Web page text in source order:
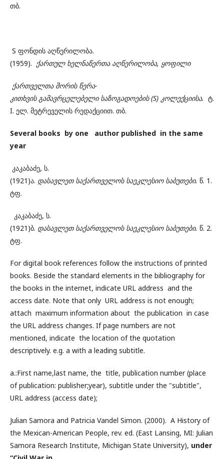
თბ.
S ფონდის აღწერილობა.
(1959). ქართულ ხელნაწერთა აღწერილობა, ყოფილი
ქართველთა შორის წერა-
კითხვის გამავრცელებელი საზოგადოების (S) კოლექციისა. ტ.
I. ელ. მეტრეველის რედაქციით. თბ.
Several books by one author published in the same
year
კაკაბაძე, ს.
(1921)ა. დასავლეთ საქართველოს საეკლესიო საბუთები. წ. 1.
ტფ.
კაკაბაძე, ს.
(1921)ბ. დასავლეთ საქართველოს საეკლესიო საბუთები. წ. 2.
ტფ.
For digital book references follow the instructions of printed
books. Beside the standard elements in the bibliography for
the books in the internet, indicate URL address and the
access date. Note that only URL address is not enough;
attach maximum information about the publication in case
the URL address changes. If page numbers are not
mentioned, indicate the location of the quotation
descriptively. e.g. a with a leading subtitle.
a.:First name,last name, the title, publication number (place
of publication: publisher;year), subtitle under the "subtitle",
URL address (access date);
Julian Samora and Patricia Vandel Simon. (2000). A History of
the Mexican-American People, rev. ed. (East Lansing, MI: Julian
Samora Research Institute, Michigan State University), under